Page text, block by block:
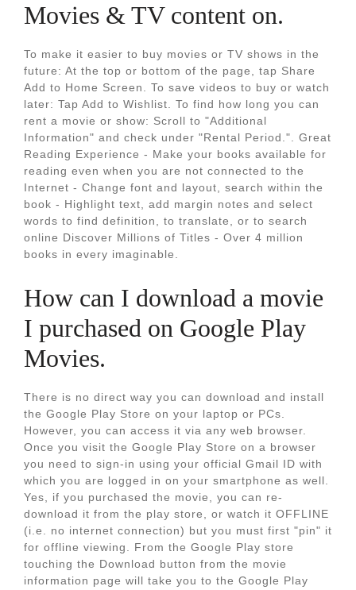
Movies & TV content on.
To make it easier to buy movies or TV shows in the
future: At the top or bottom of the page, tap Share
Add to Home Screen. To save videos to buy or watch
later: Tap Add to Wishlist. To find how long you can
rent a movie or show: Scroll to "Additional
Information" and check under "Rental Period.". Great
Reading Experience - Make your books available for
reading even when you are not connected to the
Internet - Change font and layout, search within the
book - Highlight text, add margin notes and select
words to find definition, to translate, or to search
online Discover Millions of Titles - Over 4 million
books in every imaginable.
How can I download a movie
I purchased on Google Play
Movies.
There is no direct way you can download and install
the Google Play Store on your laptop or PCs.
However, you can access it via any web browser.
Once you visit the Google Play Store on a browser
you need to sign-in using your official Gmail ID with
which you are logged in on your smartphone as well.
Yes, if you purchased the movie, you can re-
download it from the play store, or watch it OFFLINE
(i.e. no internet connection) but you must first "pin" it
for offline viewing. From the Google Play store
touching the Download button from the movie
information page will take you to the Google Play